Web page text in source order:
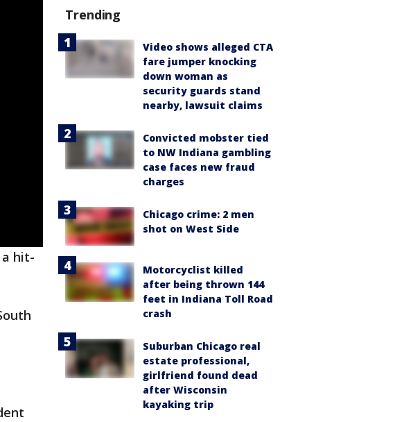
hit-
Trending
Video shows alleged CTA
fare jumper knocking
down woman as
security guards stand
nearby, lawsuit claims
Convicted mobster tied
to NW Indiana gambling
case faces new fraud
charges
Chicago crime: 2 men
shot on West Side
Motorcyclist killed
after being thrown 144
feet in Indiana Toll Road
crash
Suburban Chicago real
estate professional,
girlfriend found dead
after Wisconsin
kayaking trip